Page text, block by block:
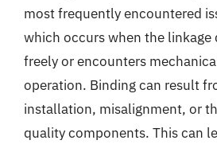
most frequently encountered
which occurs when the linkage
freely or encounters
operation. Binding can result
installation, misalignment, or
quality components. This can